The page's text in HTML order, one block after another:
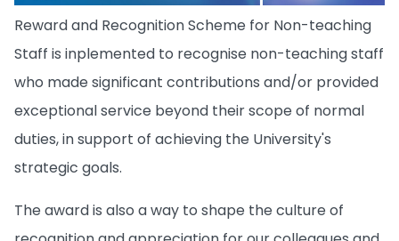
Reward and Recognition Scheme for Non-teaching
Staff is inplemented to recognise non-teaching staff
who made significant contributions and/or provided
exceptional service beyond their scope of normal
duties, in support of achieving the University's
strategic goals.
The award is also a way to shape the culture of